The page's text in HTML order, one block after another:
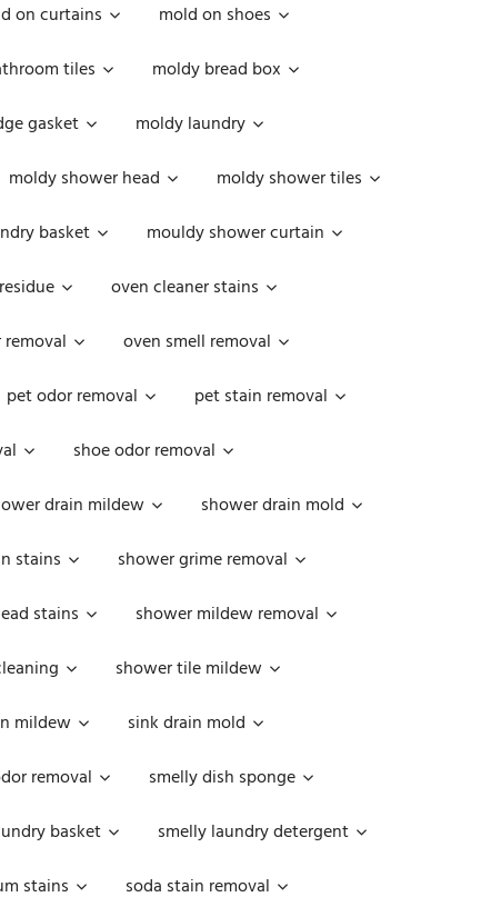
on curtains
mold on shoes
tiles
moldy bread box
gasket
moldy laundry
moldy shower head
moldy shower tiles
basket
mouldy shower curtain
oven cleaner stains
oven smell removal
pet odor removal
pet stain removal
shoe odor removal
drain mildew
shower drain mold
stains
shower grime removal
stains
shower mildew removal
shower tile mildew
mildew
sink drain mold
removal
smelly dish sponge
basket
smelly laundry detergent
stains
soda stain removal